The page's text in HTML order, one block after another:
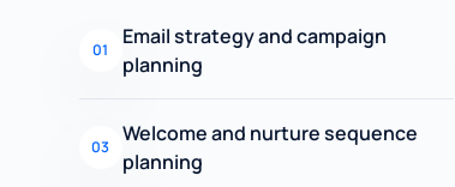
01
Email strategy and campaign
planning
03
Welcome and nurture sequence
planning